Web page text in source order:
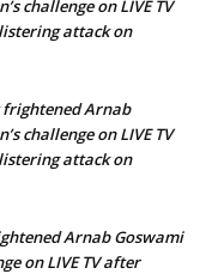
challenge on LIVE TV
attack on
frightened Arnab
challenge on LIVE TV
attack on
Arnab Goswami
on LIVE TV after